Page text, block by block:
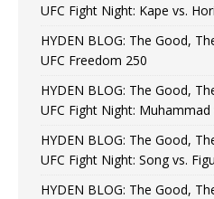
UFC Fight Night: Kape vs.
HYDEN BLOG: The Good,
UFC Freedom 250
HYDEN BLOG: The Good,
UFC Fight Night:
HYDEN BLOG: The Good,
UFC Fight Night: Song vs.
HYDEN BLOG: The Good,